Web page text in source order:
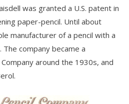
was granted a U.S. patent in
paper-pencil. Until about
manufacturer of a pencil with a
company became a
around the 1930s, and